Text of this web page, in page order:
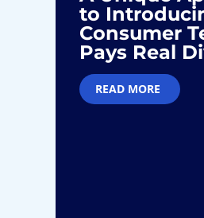
to
Consumer
Pays Real
READ MORE